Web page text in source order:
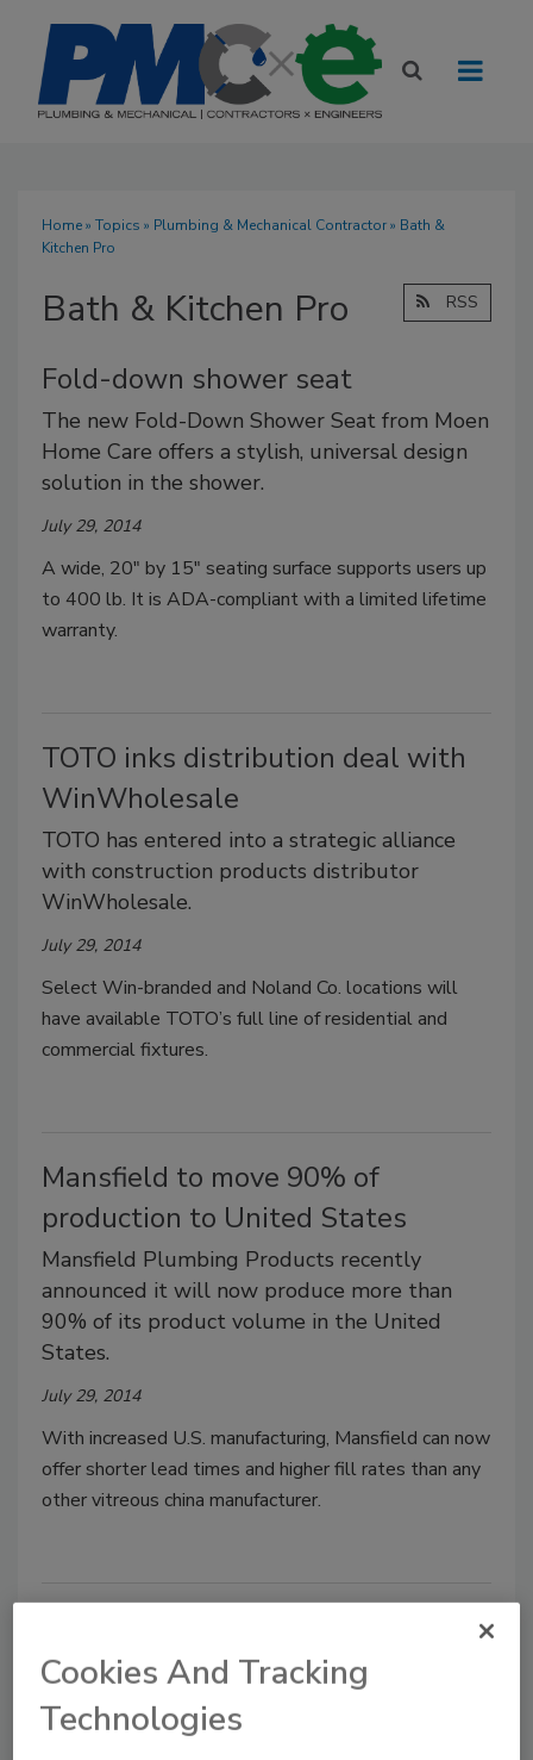
Home» Topics » Plumbing & Mechanical Contractor» Bath &
Kitchen Pro
Bath & Kitchen Pro RSS
Fold-down shower seat
The new Fold-Down Shower Seat from Moen
Home Care offers a stylish, universal design
solution in the shower.
July 29, 2014
A wide, 20" by 15" seating surface supports users up
to 400 lb. It is ADA-compliant with a limited lifetime
warranty.
TOTO inks distribution deal with
WinWholesale
TOTO has entered into a strategic alliance
with construction products distributor
WinWholesale.
July 29, 2014
Select Win-branded and Noland Co. locations will
have available TOTO’s full line of residential and
commercial fixtures.
Mansfield to move 90% of
production to United States
Mansfield Plumbing Products recently
announced it will now produce more than
90% of its product volume in the United
States.
July 29, 2014
With increased U.S. manufacturing, Mansfield can now
offer shorter lead times and higher fill rates than any
other vitreous china manufacturer.
Plumbing, heating distributor The
Granite Group adds new branch
location
Cookies And Tracking
Technologies